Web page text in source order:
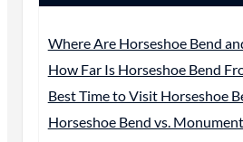
Where Are Horseshoe Bend
How Far Is Horseshoe Bend
Best Time to Visit Horseshoe
Horseshoe Bend vs.